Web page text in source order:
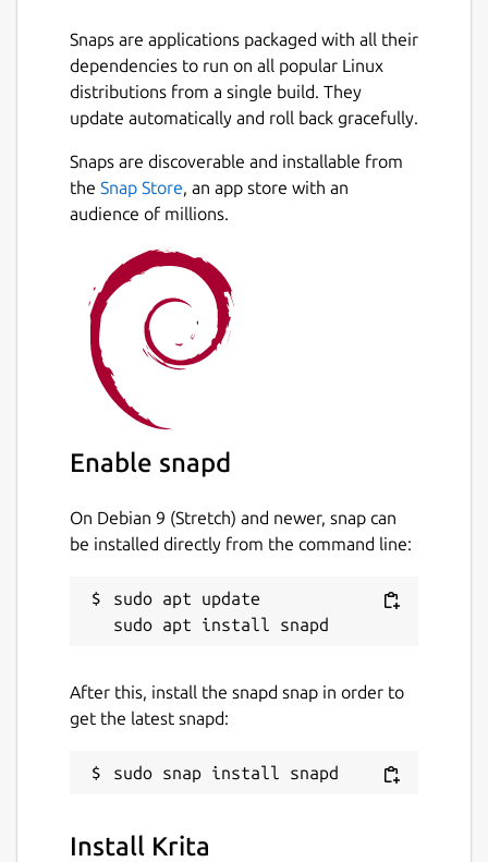
Snaps are applications packaged with all their
dependencies to run on all popular Linux
distributions from a single build. They
update automatically and roll back gracefully.
Snaps are discoverable and installable from
the Snap Store, an app store with an
audience of millions.
Enable snapd
On Debian 9 (Stretch) and newer, snap can
be installed directly from the command line:
sudo apt update
After this, install the snapd snap in order to
get the latest snapd:
Install Krita